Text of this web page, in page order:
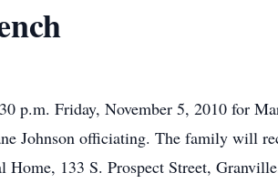
p.m. Friday, November 5, 2010 for
Johnson officiating. The family will
Home, 133 S. Prospect Street,